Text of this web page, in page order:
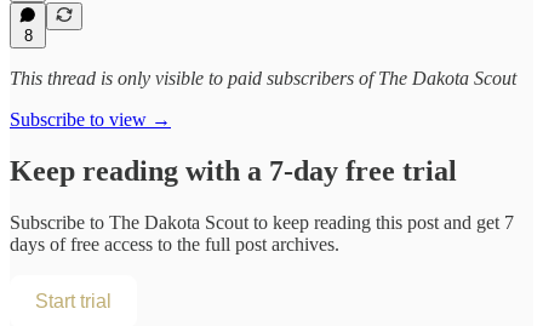
8
This thread is only visible to paid subscribers of The Dakota Scout
Subscribe to view →
Keep reading with a 7-day free trial
Subscribe to The Dakota Scout to keep reading this post and get 7
days of free access to the full post archives.
Start trial